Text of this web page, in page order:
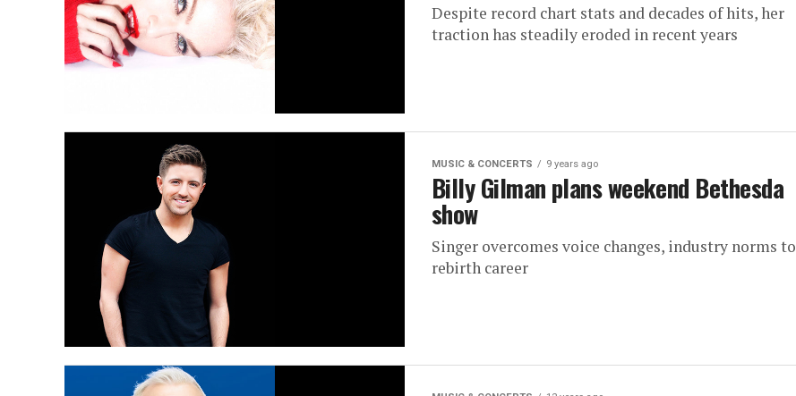
Despite record chart stats and decades of hits, her
traction has steadily eroded in recent years
MUSIC & CONCERTS 9 years ago
Billy Gilman plans weekend Bethesda
show
Singer overcomes voice changes, industry norms to
rebirth career